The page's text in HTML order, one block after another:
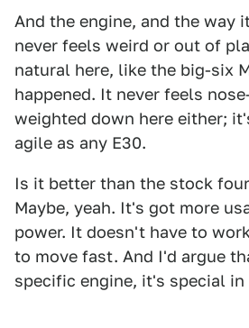
And the engine, and the way
never feels weird or out of
natural here, like the big-six
happened. It never feels
weighted down here either;
agile as any E30.
Is it better than the stock
Maybe, yeah. It's got more
power. It doesn't have to
to move fast. And I'd argue
specific engine, it's special in